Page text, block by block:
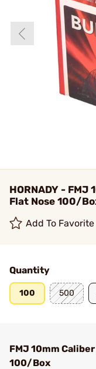
HORNADY -
Flat Nose 100/
Add To Favorite
Quantity
100 500
FMJ 10mm
100/Box